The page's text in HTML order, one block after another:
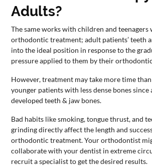
Adults?
The same works with children and teenagers
orthodontic treatment; adult patients’ teeth
into the ideal position in response to the
pressure applied to them by their
However, treatment may take more time
younger patients with less dense bones since
developed teeth & jaw bones.
Bad habits like smoking, tongue thrust, and
grinding directly affect the length and
orthodontic treatment. Your orthodontist
collaborate with your dentist in extreme
recruit a specialist to get the desired results.